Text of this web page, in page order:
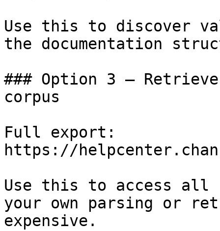
Use this to discover
the documentation
### Option 3 —
corpus
Full export:
https://
Use this to access all
your own parsing or
expensive.